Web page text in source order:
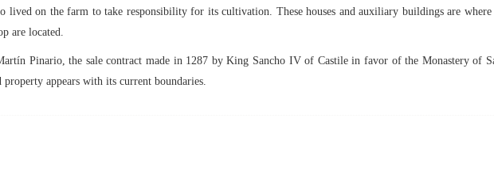
lived on the farm to take responsibility for its cultivation. These houses and auxiliary buildings are where
are located.
Pinario, the sale contract made in 1287 by King Sancho IV of Castile in favor of the Monastery of
appears with its current boundaries.